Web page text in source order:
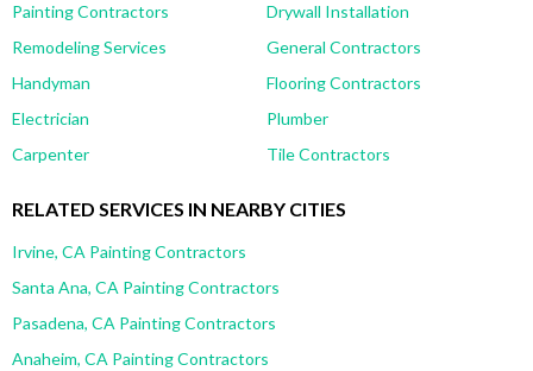
Painting Contractors
Drywall Installation
Remodeling Services
General Contractors
Handyman
Flooring Contractors
Electrician
Plumber
Carpenter
Tile Contractors
RELATED SERVICES IN NEARBY CITIES
Irvine, CA Painting Contractors
Santa Ana, CA Painting Contractors
Pasadena, CA Painting Contractors
Anaheim, CA Painting Contractors